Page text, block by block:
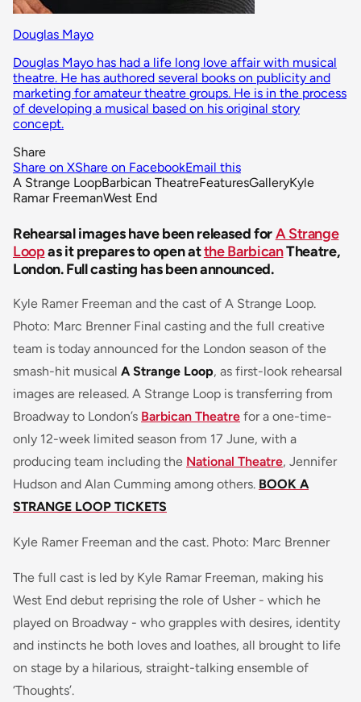
Douglas Mayo
Douglas Mayo has had a life long love affair with musical
theatre. He has authored several books on publicity and
marketing for amateur theatre groups. He is in the process
of developing a musical based on his original story
concept.
Share
Share on XShare on FacebookEmail this
A Strange LoopBarbican TheatreFeaturesGalleryKyle
Ramar FreemanWest End
Rehearsal images have been released forA Strange
Loopas it prepares to open atthe BarbicanTheatre,
London. Full casting has been announced.
Kyle Ramer Freeman and the cast of A Strange Loop.
Photo: Marc Brenner Final casting and the full creative
team is today announced for the London season of the
smash-hit musical A Strange Loop, as first-look rehearsal
images are released. A Strange Loop is transferring from
Broadway to London’s Barbican Theatre for a one-time-
only 12-week limited season from 17 June, with a
producing team including the National Theatre, Jennifer
Hudson and Alan Cumming among others. BOOK A
STRANGE LOOP TICKETS
Kyle Ramer Freeman and the cast. Photo: Marc Brenner
The full cast is led by Kyle Ramar Freeman, making his
West End debut reprising the role of Usher - which he
played on Broadway - who grapples with desires, identity
and instincts he both loves and loathes, all brought to life
on stage by a hilarious, straight-talking ensemble of
‘Thoughts’.